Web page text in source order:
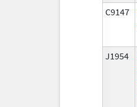
C9147
J1954